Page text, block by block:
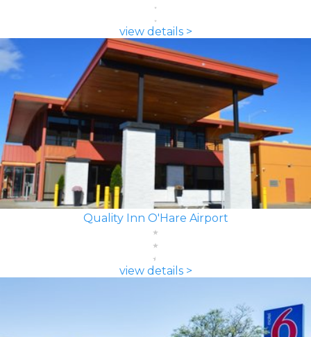
view details >
Quality Inn O'Hare Airport
view details >